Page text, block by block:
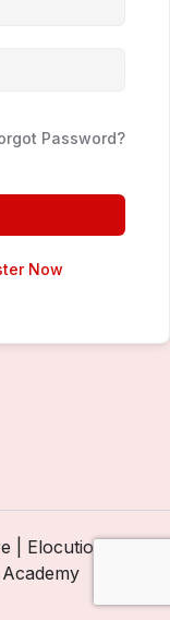
Password?
Now
| Elocution, Public